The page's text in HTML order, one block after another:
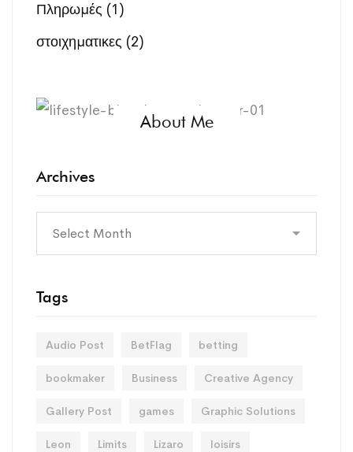
Πληρωμές (1)
στοιχηματικες (2)
About Me
Archives
Tags
Audio Post BetFlag betting
bookmaker Business Creative Agency
Gallery Post games Graphic Solutions
Leon Limits Lizaro loisirs